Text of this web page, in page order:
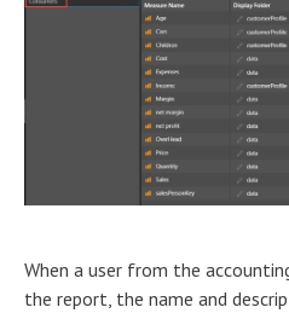
When a user from the
the report, the name and